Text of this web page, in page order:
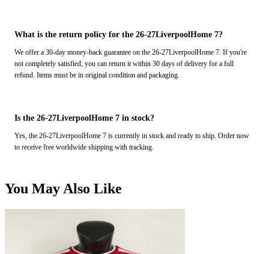
What is the return policy for the 26-27LiverpoolHome 7?
We offer a 30-day money-back guarantee on the 26-27LiverpoolHome 7. If you're
not completely satisfied, you can return it within 30 days of delivery for a full
refund. Items must be in original condition and packaging.
Is the 26-27LiverpoolHome 7 in stock?
Yes, the 26-27LiverpoolHome 7 is currently in stock and ready to ship. Order now
to receive free worldwide shipping with tracking.
You May Also Like